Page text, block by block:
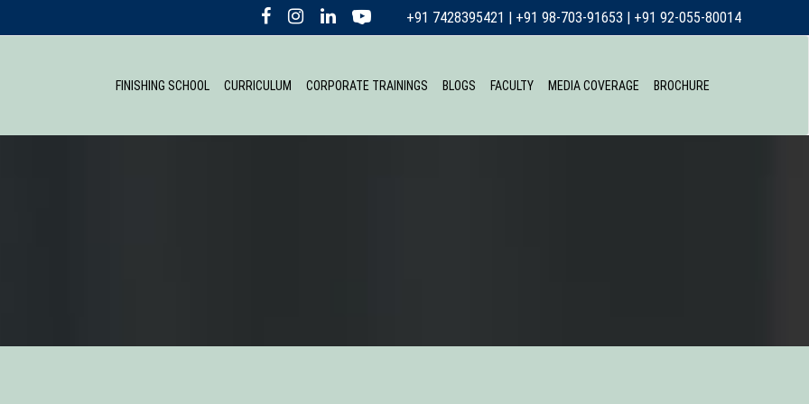
+91 7428395421 | +91 98-703-91653 | +91 92-055-80014
FINISHING SCHOOL CURRICULUM CORPORATE TRAININGS BLOGS FACULTY MEDIA COVERAGE BROCHURE